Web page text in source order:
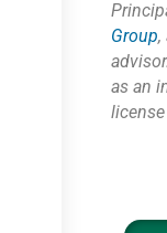
Group,
as an